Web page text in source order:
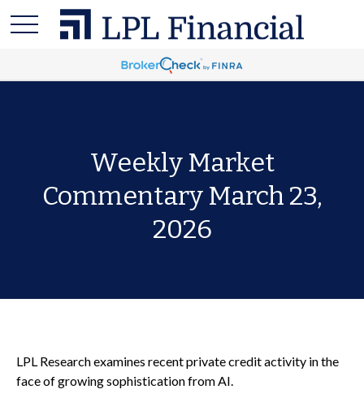
Weekly Market
Commentary March 23,
2026
LPL Research examines recent private credit activity in the
face of growing sophistication from AI.